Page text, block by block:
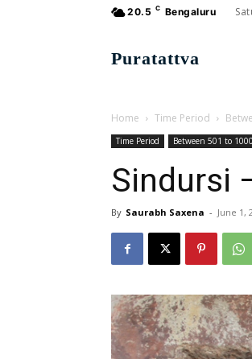
20.5 C Bengaluru
Puratattva
Home Time Period
Time Period Between 501 to
Sindursi
By Saurabh Saxena - June 1,